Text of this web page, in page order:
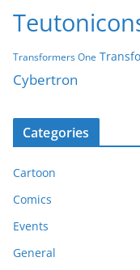
Transformers One
Cybertron
Categories
Cartoon
Comics
Events
General